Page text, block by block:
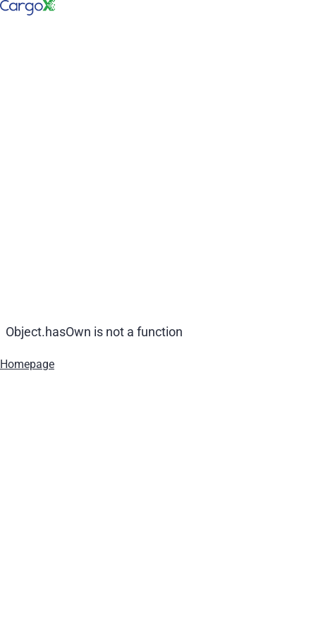
Object.hasOwn is not a function
Homepage